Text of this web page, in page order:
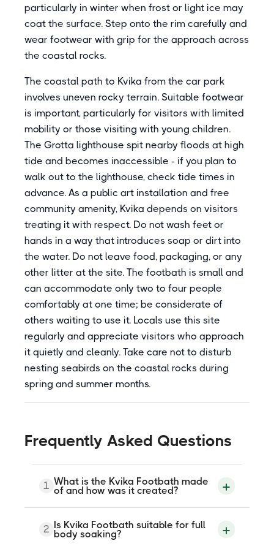
particularly in winter when frost or light ice may
coat the surface. Step onto the rim carefully and
wear footwear with grip for the approach across
the coastal rocks.
The coastal path to Kvika from the car park
involves uneven rocky terrain. Suitable footwear
is important, particularly for visitors with limited
mobility or those visiting with young children.
The Grotta lighthouse spit nearby floods at high
tide and becomes inaccessible - if you plan to
walk out to the lighthouse, check tide times in
advance. As a public art installation and free
community amenity, Kvika depends on visitors
treating it with respect. Do not wash feet or
hands in a way that introduces soap or dirt into
the water. Do not leave food, packaging, or any
other litter at the site. The footbath is small and
can accommodate only two to four people
comfortably at one time; be considerate of
others waiting to use it. Locals use this site
regularly and appreciate visitors who approach
it quietly and cleanly. Take care not to disturb
nesting seabirds on the coastal rocks during
spring and summer months.
Frequently Asked Questions
1 What is the Kvika Footbath made
of and how was it created?
Kvika Footbath was carved from a large
block of gray granite by Icelandic artist
Olof Nordal. It was opened in 2005 as a
2 Is Kvika Footbath suitable for full
body soaking?